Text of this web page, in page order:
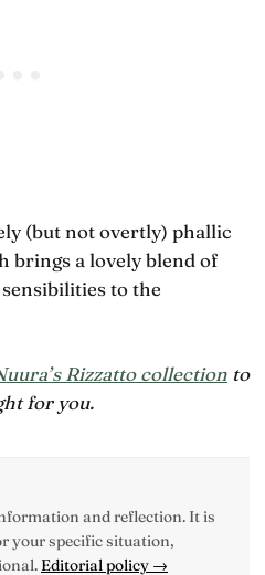
(but not overtly) phallic
brings a lovely blend of
to the
Rizzatto collection to
for you.
and reflection. It is
your specific situation,
Editorial policy →